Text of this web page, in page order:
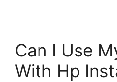
Can I Use
With Hp